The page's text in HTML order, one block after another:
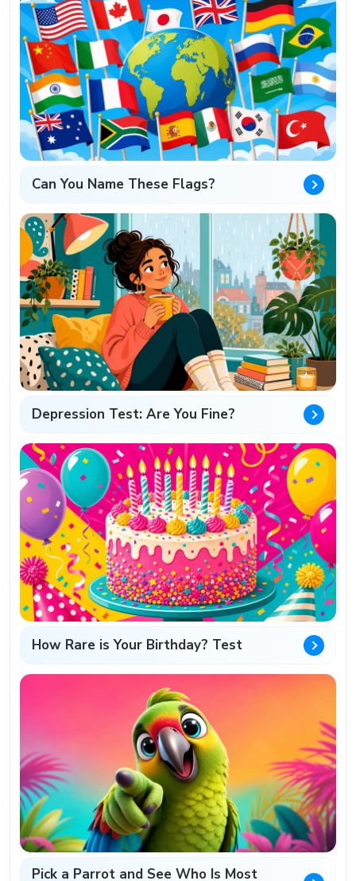
Can You Name These Flags?
Depression Test: Are You Fine?
How Rare is Your Birthday? Test
Pick a Parrot and See Who Is Most